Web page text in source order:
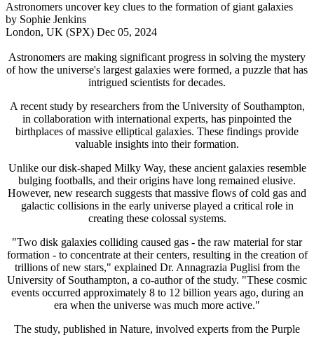
Astronomers uncover key clues to the formation of giant galaxies
by Sophie Jenkins
London, UK (SPX) Dec 05, 2024
Astronomers are making significant progress in solving the mystery
of how the universe's largest galaxies were formed, a puzzle that has
intrigued scientists for decades.
A recent study by researchers from the University of Southampton,
in collaboration with international experts, has pinpointed the
birthplaces of massive elliptical galaxies. These findings provide
valuable insights into their formation.
Unlike our disk-shaped Milky Way, these ancient galaxies resemble
bulging footballs, and their origins have long remained elusive.
However, new research suggests that massive flows of cold gas and
galactic collisions in the early universe played a critical role in
creating these colossal systems.
"Two disk galaxies colliding caused gas - the raw material for star
formation - to concentrate at their centers, resulting in the creation of
trillions of new stars," explained Dr. Annagrazia Puglisi from the
University of Southampton, a co-author of the study. "These cosmic
events occurred approximately 8 to 12 billion years ago, during an
era when the universe was much more active."
The study, published in Nature, involved experts from the Purple